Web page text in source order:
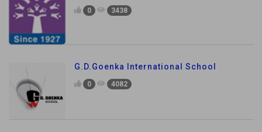
0 3438
G.D.Goenka International School
0 4082